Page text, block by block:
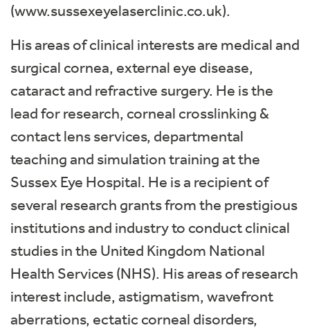
(www.sussexeyelaserclinic.co.uk).
His areas of clinical interests are medical and
surgical cornea, external eye disease,
cataract and refractive surgery. He is the
lead for research, corneal crosslinking &
contact lens services, departmental
teaching and simulation training at the
Sussex Eye Hospital. He is a recipient of
several research grants from the prestigious
institutions and industry to conduct clinical
studies in the United Kingdom National
Health Services (NHS). His areas of research
interest include, astigmatism, wavefront
aberrations, ectatic corneal disorders,